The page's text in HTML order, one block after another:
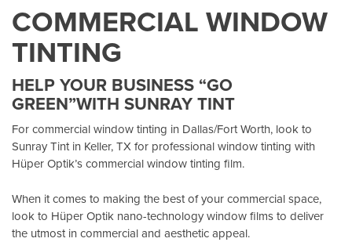
COMMERCIAL WINDOW
TINTING
HELP YOUR BUSINESS “GO
GREEN”WITH SUNRAY TINT
For commercial window tinting in Dallas/Fort Worth, look to
Sunray Tint in Keller, TXfor professional window tinting with
Hüper Optik’scommercial window tinting film.
When it comes to making the best of your commercial space,
look to Hüper Optik nano-technology window filmsto deliver
the utmost in commercial and aesthetic appeal.